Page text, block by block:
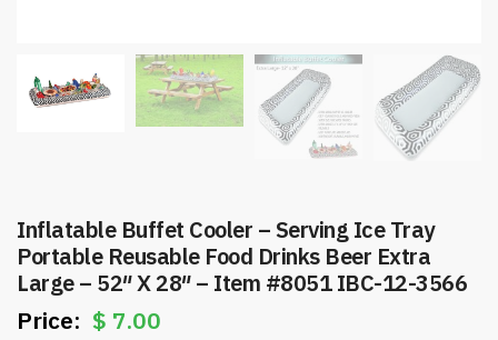
Inflatable Buffet Cooler – Serving Ice Tray
Portable Reusable Food Drinks Beer Extra
Large – 52″ X 28″ – Item #8051 IBC-12-3566
$ 7.00